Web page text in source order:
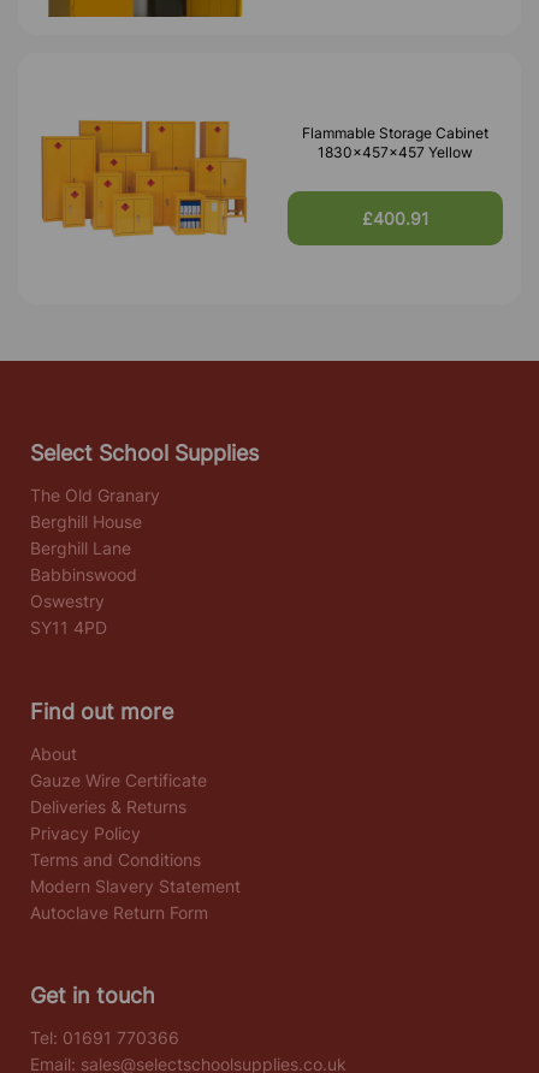
Flammable Storage Cabinet
1830x457x457 Yellow
£400.91
Select School Supplies
The Old Granary
Berghill House
Berghill Lane
Babbinswood
Oswestry
SY11 4PD
Find out more
About
Gauze Wire Certificate
Deliveries & Returns
Privacy Policy
Terms and Conditions
Modern Slavery Statement
Autoclave Return Form
Get in touch
Tel: 01691 770366
Email: sales@selectschoolsupplies.co.uk